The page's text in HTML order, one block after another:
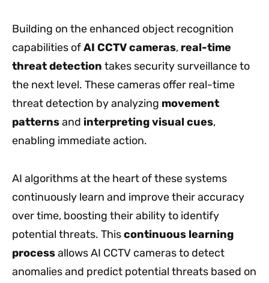
Building on the enhanced object recognition
capabilities ofAI CCTV cameras, real-time
threat detection takes security surveillance to
the next level. These cameras offer real-time
threat detection by analyzing movement
patternsand interpreting visual cues,
enabling immediate action.
AI algorithms at the heart of these systems
continuously learn and improve their accuracy
over time, boosting their ability to identify
potential threats. Thiscontinuous learning
processallows AI CCTV cameras to detect
anomalies and predict potential threats based on